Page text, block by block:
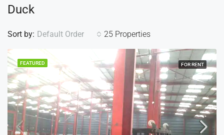
Duck
25 Properties
Sort by: Default Order
FEATURED FOR RENT